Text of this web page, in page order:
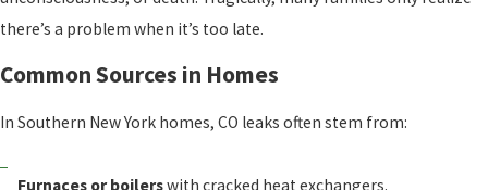
there’s a problem when it’s too late.
Common Sources in Homes
In Southern New York homes, CO leaks often stem from:
Furnaces or boilerswith cracked heat exchangers.